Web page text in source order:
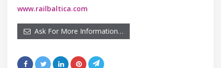
www.railbaltica.com
Ask For More Information…